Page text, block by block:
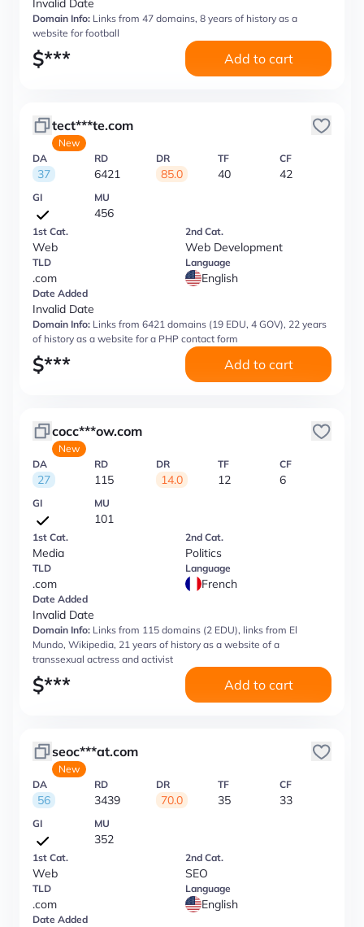
Invalid Date
Domain Info: Links from 47 domains, 8 years of history as a
website for football
$*** Add to cart
tect***te.com
New
DA
37
RD
6421
DR
85.0
TF
40
CF
42
GI MU
456
1st Cat.
Web
2nd Cat.
Web Development
TLD
.com
Language
English
Date Added
Invalid Date
Domain Info: Links from 6421 domains (19 EDU, 4 GOV), 22 years
of history as a website for a PHP contact form
$*** Add to cart
cocc***ow.com
New
DA
27
RD
115
DR
14.0
TF
12
CF
6
GI MU
101
1st Cat.
Media
2nd Cat.
Politics
TLD
.com
Language
French
Date Added
Invalid Date
Domain Info: Links from 115 domains (2 EDU), links from El
Mundo, Wikipedia, 21 years of history as a website of a
transsexual actress and activist
$*** Add to cart
seoc***at.com
New
DA
56
RD
3439
DR
70.0
TF
35
CF
33
GI MU
352
1st Cat.
Web
2nd Cat.
SEO
TLD
.com
Language
English
Date Added